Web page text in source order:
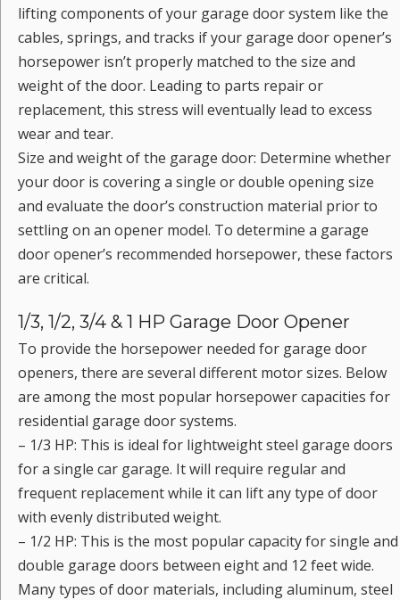
lifting components of your garage door system like the
cables, springs, and tracks if your garage door opener’s
horsepower isn’t properly matched to the size and
weight of the door. Leading to parts repair or
replacement, this stress will eventually lead to excess
wear and tear.
Size and weight of the garage door: Determine whether
your door is covering a single or double opening size
and evaluate the door’s construction material prior to
settling on an opener model. To determine a garage
door opener’s recommended horsepower, these factors
are critical.
1/3, 1/2, 3/4 & 1 HP Garage Door Opener
To provide the horsepower needed for garage door
openers, there are several different motor sizes. Below
are among the most popular horsepower capacities for
residential garage door systems.
– 1/3 HP: This is ideal for lightweight steel garage doors
for a single car garage. It will require regular and
frequent replacement while it can lift any type of door
with evenly distributed weight.
– 1/2 HP: This is the most popular capacity for single and
double garage doors between eight and 12 feet wide.
Many types of door materials, including aluminum, steel